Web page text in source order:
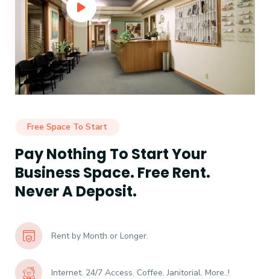
Free Space To Start
Pay Nothing To Start Your
Business Space. Free Rent.
Never A Deposit.
Rent by Month or Longer.
Internet. 24/7 Access. Coffee. Janitorial. More..!